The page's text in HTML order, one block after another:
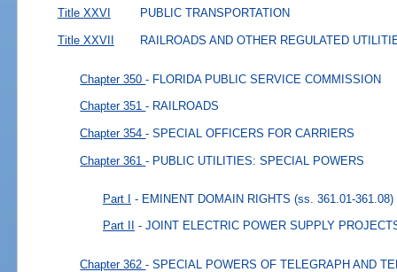
Title XXVI PUBLIC TRANSPORTATION
Title XXVII RAILROADS AND OTHER REGULATED
Chapter 350- FLORIDA PUBLIC SERVICE COMMISSION
Chapter 351- RAILROADS
Chapter 354- SPECIAL OFFICERS FOR CARRIERS
Chapter 361- PUBLIC UTILITIES: SPECIAL POWERS
Part I - EMINENT DOMAIN RIGHTS (ss. 361.01-361.08)
Part II - JOINT ELECTRIC POWER SUPPLY
Chapter 362- SPECIAL POWERS OF TELEGRAPH AND